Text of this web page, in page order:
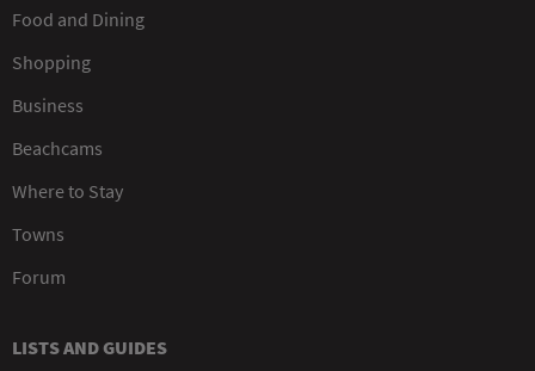
Food and Dining
Shopping
Business
Beachcams
Where to Stay
Towns
Forum
LISTS AND GUIDES